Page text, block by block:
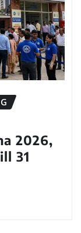
2026,
31